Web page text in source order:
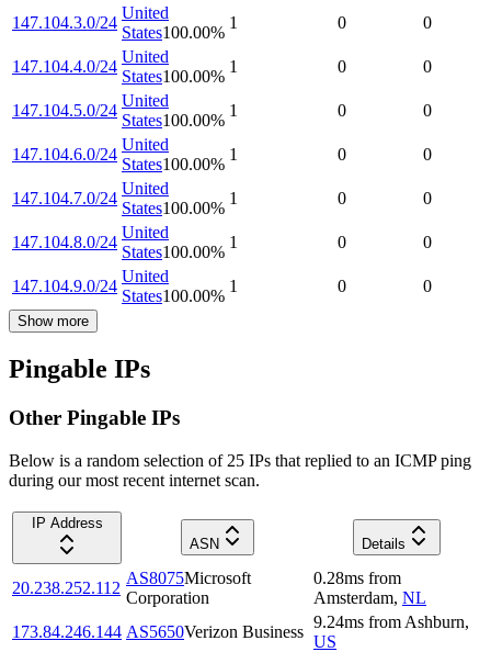
147.104.3.0/24
United
States100.00%
1 0 0
147.104.4.0/24
United
States100.00%
1 0 0
147.104.5.0/24
United
States100.00%
1 0 0
147.104.6.0/24
United
States100.00%
1 0 0
147.104.7.0/24
United
States100.00%
1 0 0
147.104.8.0/24
United
States100.00%
1 0 0
147.104.9.0/24
United
States100.00%
1 0 0
Show more
Pingable IPs
Other Pingable IPs
Below is a random selection of 25 IPs that replied to an ICMP ping
during our most recent internet scan.
IP Address
ASN
Details
20.238.252.112
AS8075Microsoft
Corporation
0.28ms from
Amsterdam, NL
173.84.246.144 AS5650Verizon Business
9.24ms from Ashburn,
US